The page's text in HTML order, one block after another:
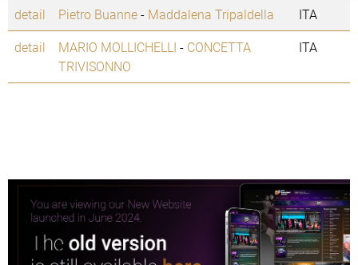
detail
Pietro Buanne- Maddalena Tripaldella
ITA
detail
MARIO MOLLICHELLI - CONCETTA
TRIVISONNO
ITA